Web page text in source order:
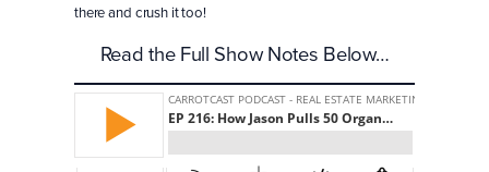
there and crush it too!
Read the Full Show Notes Below…